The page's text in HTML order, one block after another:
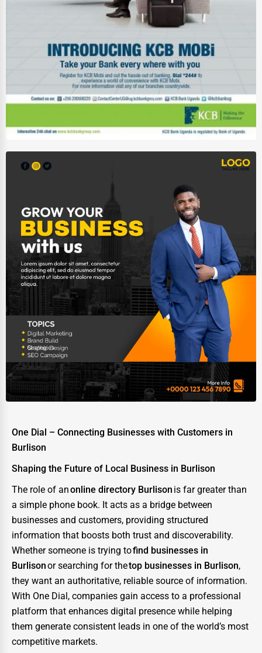
Retail & Wholesale
Software & Internet
Transportation & Storage
Travel & Accommodation
Wholesale & Distribution
One Dial – Connecting Businesses with Customers in
Burlison
Shaping the Future of Local Business in Burlison
The role of anonline directory Burlison is far greater than
a simple phone book. It acts as a bridge between
businesses and customers, providing structured
information that boosts both trust and discoverability.
Whether someone is trying tofind businesses in
Burlisonor searching for thetop businesses in Burlison,
they want an authoritative, reliable source of information.
With One Dial, companies gain access to a professional
platform that enhances digital presence while helping
them generate consistent leads in one of the world’s most
competitive markets.